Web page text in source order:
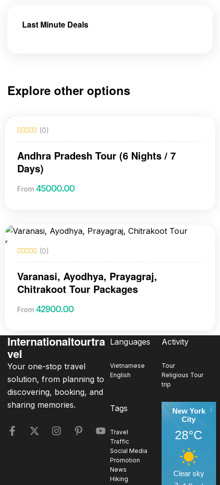
Last Minute Deals
Explore other options
(0)
Andhra Pradesh Tour (6 Nights / 7
Days)
From 45000.00
(0)
Varanasi, Ayodhya, Prayagraj,
Chitrakoot Tour Packages
From 42900.00
Internationaltourtra
vel
Your one-stop travel
solution, from planning to
discovering, booking, and
sharing memories.
Languages
Vietnamese
English
Activity
Tour
Religious Tour
trip
Tags
Travel
Traffic
Social Media
Promotion
News
Hiking
New York
City
28°C
Clear sky